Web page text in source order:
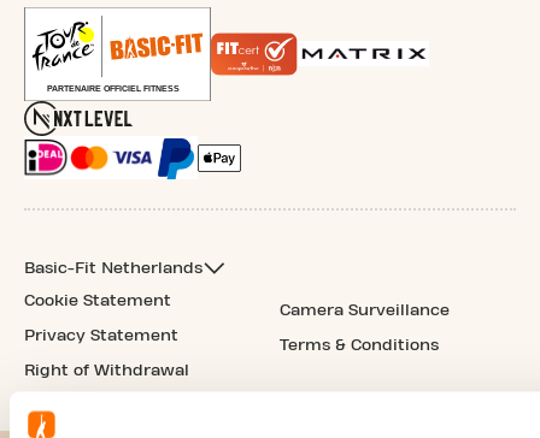
Basic-Fit Netherlands
Cookie Statement
Privacy Statement
Right of Withdrawal
Camera Surveillance
Terms & Conditions